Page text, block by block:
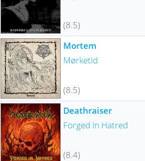
(8.5)
Mortem
Mørketid
(8.5)
Deathraiser
Forged In Hatred
(8.4)